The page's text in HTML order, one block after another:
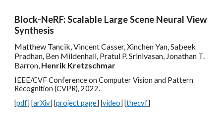
Block-NeRF: Scalable Large Scene Neural View
Synthesis
Matthew Tancik, Vincent Casser, Xinchen Yan, Sabeek
Pradhan, Ben Mildenhall, Pratul P. Srinivasan, Jonathan T.
Barron, Henrik Kretzschmar
IEEE/CVF Conference on Computer Vision and Pattern
Recognition (CVPR), 2022.
[pdf] [arXiv] [project page] [video] [thecvf]